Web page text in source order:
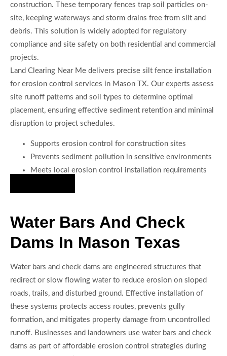
construction. These temporary fences trap soil particles on-
site, keeping waterways and storm drains free from silt and
debris. This solution is widely adopted for regulatory
compliance and site safety on both residential and commercial
projects.
Land Clearing Near Me delivers precise silt fence installation
for erosion control services in Mason TX. Our experts assess
site runoff patterns and soil types to determine optimal
placement, ensuring effective sediment retention and minimal
disruption to project schedules.
Supports erosion control for construction sites
Prevents sediment pollution in sensitive environments
Meets local erosion control installation requirements
Water Bars And Check
Dams In Mason Texas
Water bars and check dams are engineered structures that
redirect or slow flowing water to reduce erosion on sloped
roads, trails, and disturbed ground. Effective installation of
these systems protects access routes, prevents gully
formation, and mitigates property damage from uncontrolled
runoff. Businesses and landowners use water bars and check
dams as part of affordable erosion control strategies during